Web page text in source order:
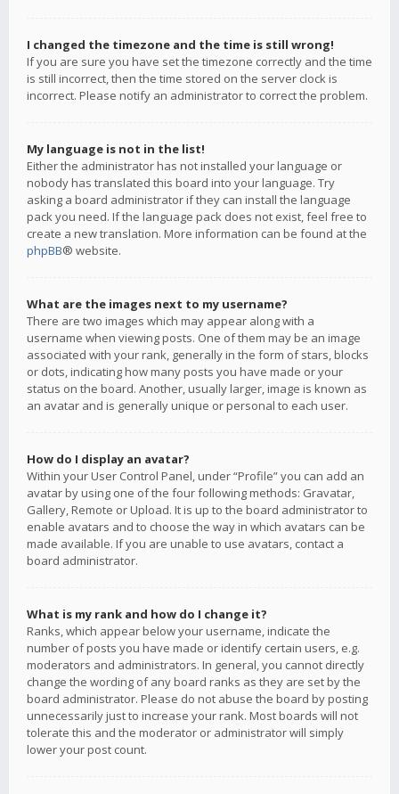
I changed the timezone and the time is still wrong!
If you are sure you have set the timezone correctly and the time
is still incorrect, then the time stored on the server clock is
incorrect. Please notify an administrator to correct the problem.
My language is not in the list!
Either the administrator has not installed your language or
nobody has translated this board into your language. Try
asking a board administrator if they can install the language
pack you need. If the language pack does not exist, feel free to
create a new translation. More information can be found at the
phpBB® website.
What are the images next to my username?
There are two images which may appear along with a
username when viewing posts. One of them may be an image
associated with your rank, generally in the form of stars, blocks
or dots, indicating how many posts you have made or your
status on the board. Another, usually larger, image is known as
an avatar and is generally unique or personal to each user.
How do I display an avatar?
Within your User Control Panel, under “Profile” you can add an
avatar by using one of the four following methods: Gravatar,
Gallery, Remote or Upload. It is up to the board administrator to
enable avatars and to choose the way in which avatars can be
made available. If you are unable to use avatars, contact a
board administrator.
What is my rank and how do I change it?
Ranks, which appear below your username, indicate the
number of posts you have made or identify certain users, e.g.
moderators and administrators. In general, you cannot directly
change the wording of any board ranks as they are set by the
board administrator. Please do not abuse the board by posting
unnecessarily just to increase your rank. Most boards will not
tolerate this and the moderator or administrator will simply
lower your post count.